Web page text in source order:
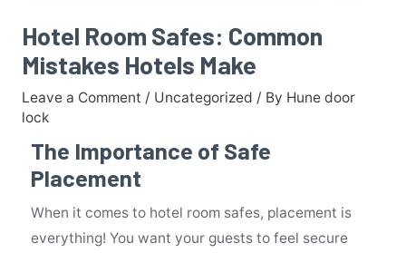
Hotel Room Safes: Common
Mistakes Hotels Make
Leave a Comment / Uncategorized / By Hune door
lock
The Importance of Safe
Placement
When it comes to hotel room safes, placement is
everything! You want your guests to feel secure